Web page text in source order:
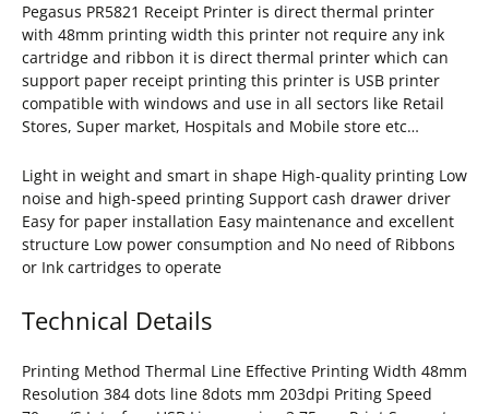
Pegasus PR5821 Receipt Printer is direct thermal printer
with 48mm printing width this printer not require any ink
cartridge and ribbon it is direct thermal printer which can
support paper receipt printing this printer is USB printer
compatible with windows and use in all sectors like Retail
Stores, Super market, Hospitals and Mobile store etc…
Light in weight and smart in shape High-quality printing Low
noise and high-speed printing Support cash drawer driver
Easy for paper installation Easy maintenance and excellent
structure Low power consumption and No need of Ribbons
or Ink cartridges to operate
Technical Details
Printing Method Thermal Line Effective Printing Width 48mm
Resolution 384 dots line 8dots mm 203dpi Priting Speed